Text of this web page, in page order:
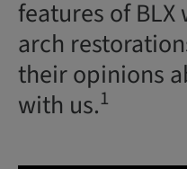
features of
arch
their opinions
with us.1